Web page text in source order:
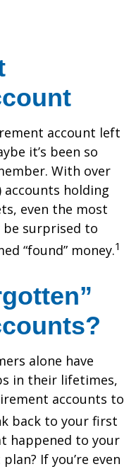
account left
it’s been so
With over
accounts holding
even the most
be surprised to
“found” money.1
alone have
in their lifetimes,
accounts to
back to your first
happened to your
If you’re even